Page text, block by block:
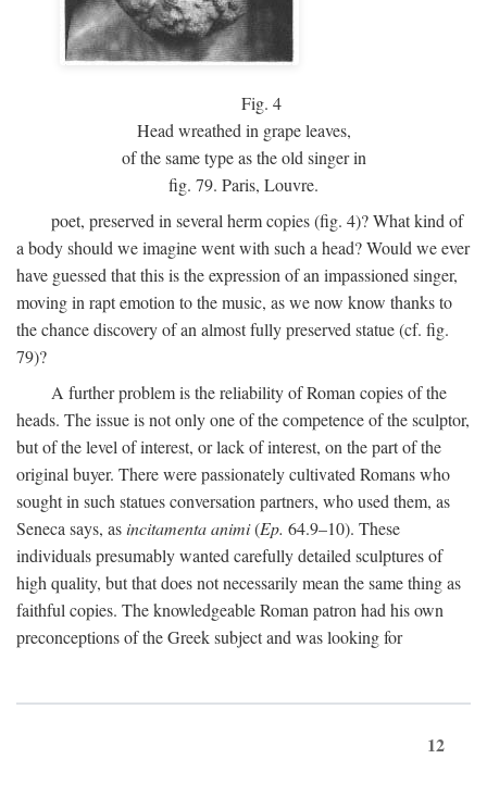
Fig. 4
Head wreathed in grape leaves,
of the same type as the old singer in
fig. 79. Paris, Louvre.
poet, preserved in several herm copies (fig. 4)? What kind of
a body should we imagine went with such a head? Would we ever
have guessed that this is the expression of an impassioned singer,
moving in rapt emotion to the music, as we now know thanks to
the chance discovery of an almost fully preserved statue (cf. fig.
79)?
A further problem is the reliability of Roman copies of the
heads. The issue is not only one of the competence of the sculptor,
but of the level of interest, or lack of interest, on the part of the
original buyer. There were passionately cultivated Romans who
sought in such statues conversation partners, who used them, as
Seneca says, asincitamenta animi(Ep. 64.9–10). These
individuals presumably wanted carefully detailed sculptures of
high quality, but that does not necessarily mean the same thing as
faithful copies. The knowledgeable Roman patron had his own
preconceptions of the Greek subject and was looking for
12